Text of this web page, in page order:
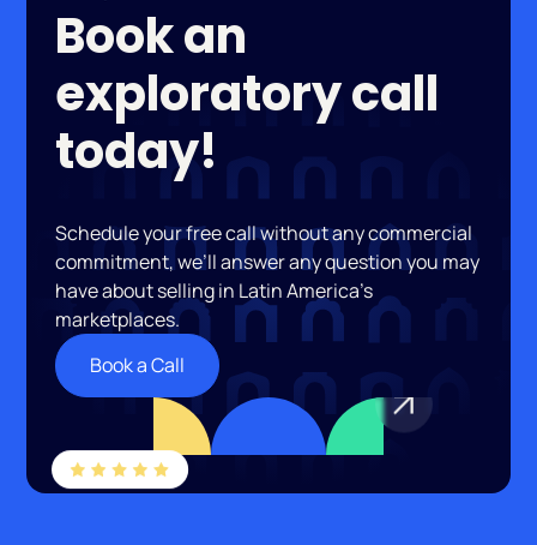
Book an
exploratory call
today!
Schedule your free call without any commercial
commitment, we’ll answer any question you may
have about selling in Latin America’s
marketplaces.
Book a Call